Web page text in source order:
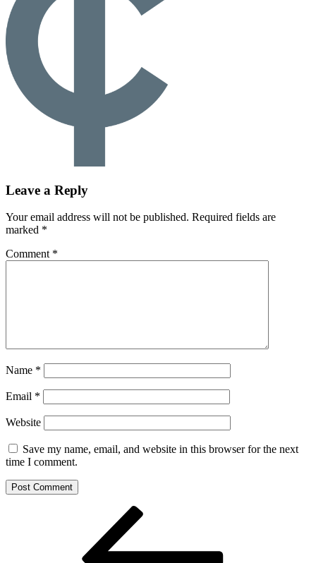
Leave a Reply
Your email address will not be published. Required fields are
marked *
Comment *
Name *
Email *
Website
Save my name, email, and website in this browser for the next
time I comment.